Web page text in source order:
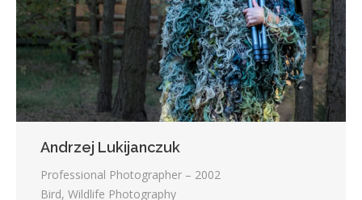
Andrzej Lukijanczuk
Professional Photographer – 2002
Bird, Wildlife Photography